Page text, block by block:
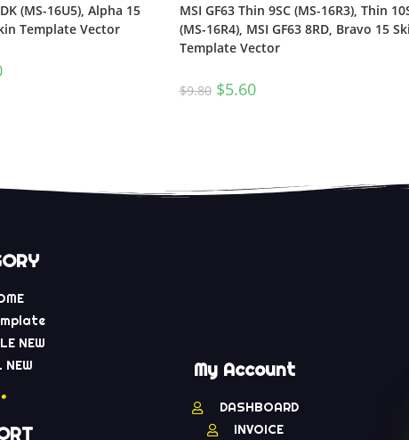
(MS-16U5), Alpha 15
Template Vector
MSI GF63 Thin 9SC (MS-16R3), Thin
(MS-16R4), MSI GF63 8RD, Bravo 15
Template Vector
$9.80 $5.60
NEW
NEW
My Account
DASHBOARD
INVOICE